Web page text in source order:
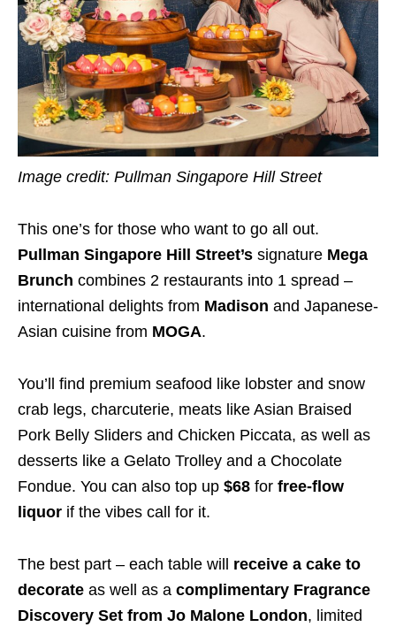
Image credit: Pullman Singapore Hill Street
This one’s for those who want to go all out.
Pullman Singapore Hill Street’s signature Mega
Brunch combines 2 restaurants into 1 spread –
international delights from Madison and Japanese-
Asian cuisine from MOGA.
You’ll find premium seafood like lobster and snow
crab legs, charcuterie, meats like Asian Braised
Pork Belly Sliders and Chicken Piccata, as well as
desserts like a Gelato Trolley and a Chocolate
Fondue. You can also top up $68 for free-flow
liquor if the vibes call for it.
The best part – each table will receive a cake to
decorate as well as a complimentary Fragrance
Discovery Set from Jo Malone London, limited